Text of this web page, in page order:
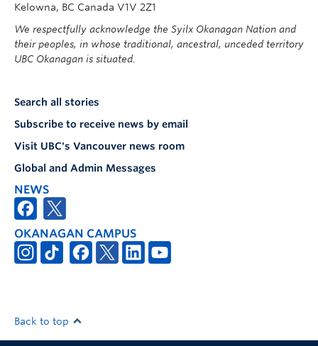
Kelowna, BC Canada V1V 2Z1
We respectfully acknowledge the Syilx Okanagan Nation and
their peoples, in whose traditional, ancestral, unceded territory
UBC Okanagan is situated.
Search all stories
Subscribe to receive news by email
Visit UBC's Vancouver news room
Global and Admin Messages
NEWS
OKANAGAN CAMPUS
Back to top